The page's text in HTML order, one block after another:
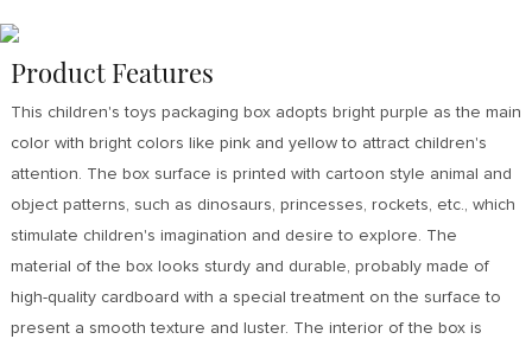
Product Features
This children's toys packaging box adopts bright purple as the main
color with bright colors like pink and yellow to attract children's
attention. The box surface is printed with cartoon style animal and
object patterns, such as dinosaurs, princesses, rockets, etc., which
stimulate children's imagination and desire to explore. The
material of the box looks sturdy and durable, probably made of
high-quality cardboard with a special treatment on the surface to
present a smooth texture and luster. The interior of the box is